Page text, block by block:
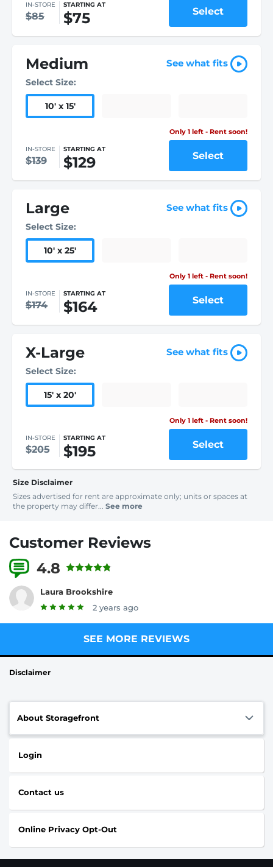
IN-STORE
$85
STARTING AT
$75 Select
Medium See what fits
Select Size:
10' x 15'
Only 1 left - Rent soon!
IN-STORE
$139
STARTING AT
$129 Select
Large See what fits
Select Size:
10' x 25'
Only 1 left - Rent soon!
IN-STORE
$174
STARTING AT
$164 Select
X-Large See what fits
Select Size:
15' x 20'
Only 1 left - Rent soon!
IN-STORE
$205
STARTING AT
$195 Select
Size Disclaimer
Sizes advertised for rent are approximate only; units or spaces at
the property may differ... See more
Customer Reviews
4.8
Laura Brookshire
2 years ago
SEE MORE REVIEWS
Disclaimer
About Storagefront
Login
Contact us
Online Privacy Opt-Out